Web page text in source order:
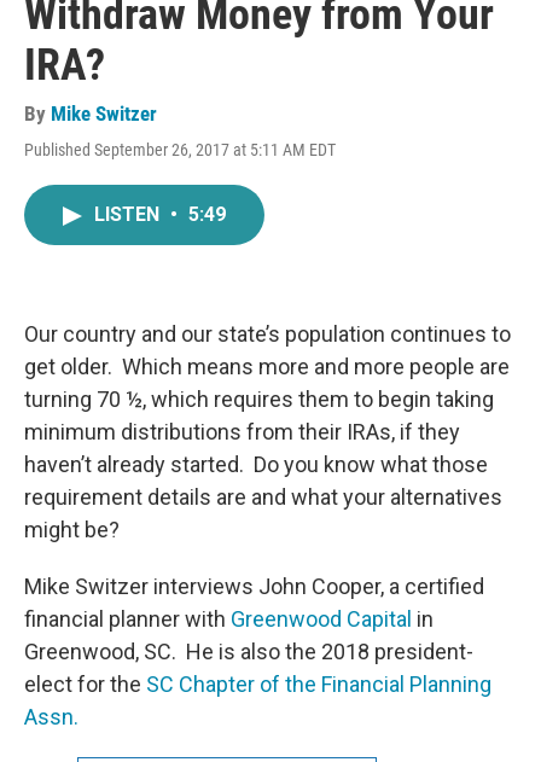
Withdraw Money from Your
IRA?
By Mike Switzer
Published September 26, 2017 at 5:11 AM EDT
LISTEN • 5:49
Our country and our state’s population continues to
get older. Which means more and more people are
turning 70 ½, which requires them to begin taking
minimum distributions from their IRAs, if they
haven’t already started. Do you know what those
requirement details are and what your alternatives
might be?
Mike Switzer interviews John Cooper, a certified
financial planner with Greenwood Capital in
Greenwood, SC. He is also the 2018 president-
elect for the SC Chapter of the Financial Planning
Assn.